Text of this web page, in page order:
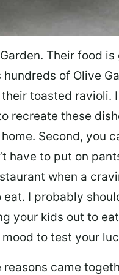
Their food is
of Olive
toasted ravioli.
recreate these
Second, you
have to put on
when a
I probably
your kids out to
to test your
came